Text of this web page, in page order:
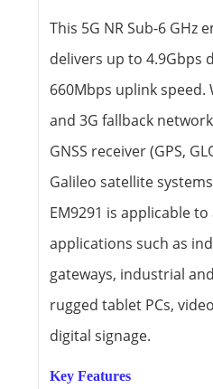
This 5G NR Sub-6 GHz
delivers up to 4.9Gbps
660Mbps uplink speed.
and 3G fallback
GNSS receiver (GPS,
Galileo satellite
EM9291 is applicable
applications such as
gateways, industrial
rugged tablet PCs,
digital signage.
Key Features